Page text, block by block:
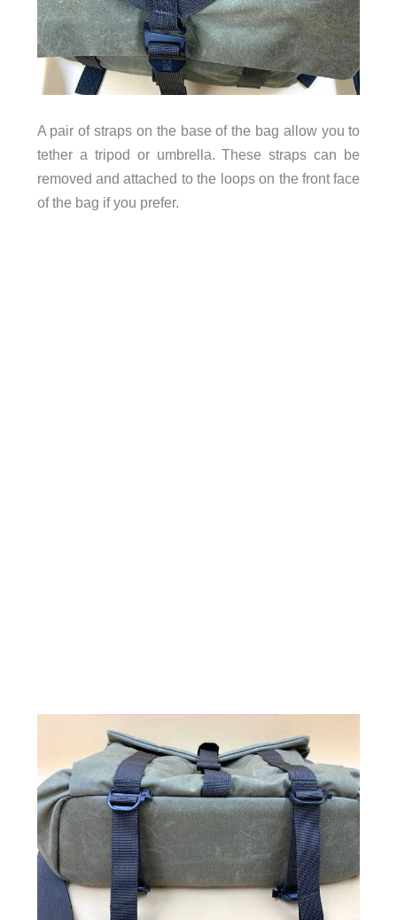
A pair of straps on the base of the bag allow you to
tether a tripod or umbrella. These straps can be
removed and attached to the loops on the front face
of the bag if you prefer.